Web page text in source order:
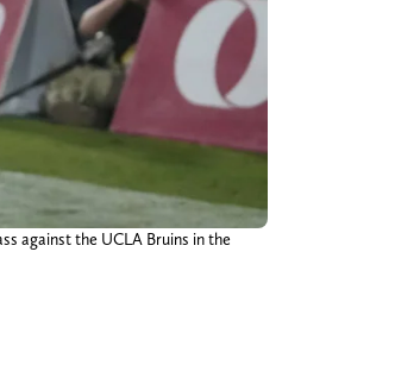
against the UCLA Bruins in the